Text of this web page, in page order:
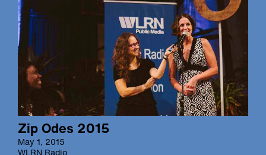
Zip Odes 2015
May 1, 2015
WLRN Radio